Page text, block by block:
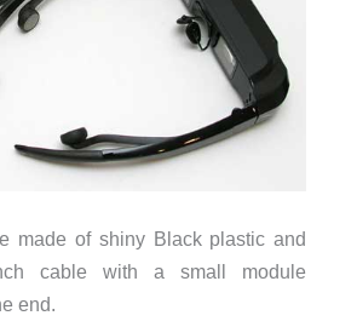
made of shiny Black plastic and
cable with a small module
end.